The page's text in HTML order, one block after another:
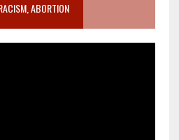
ABORTION